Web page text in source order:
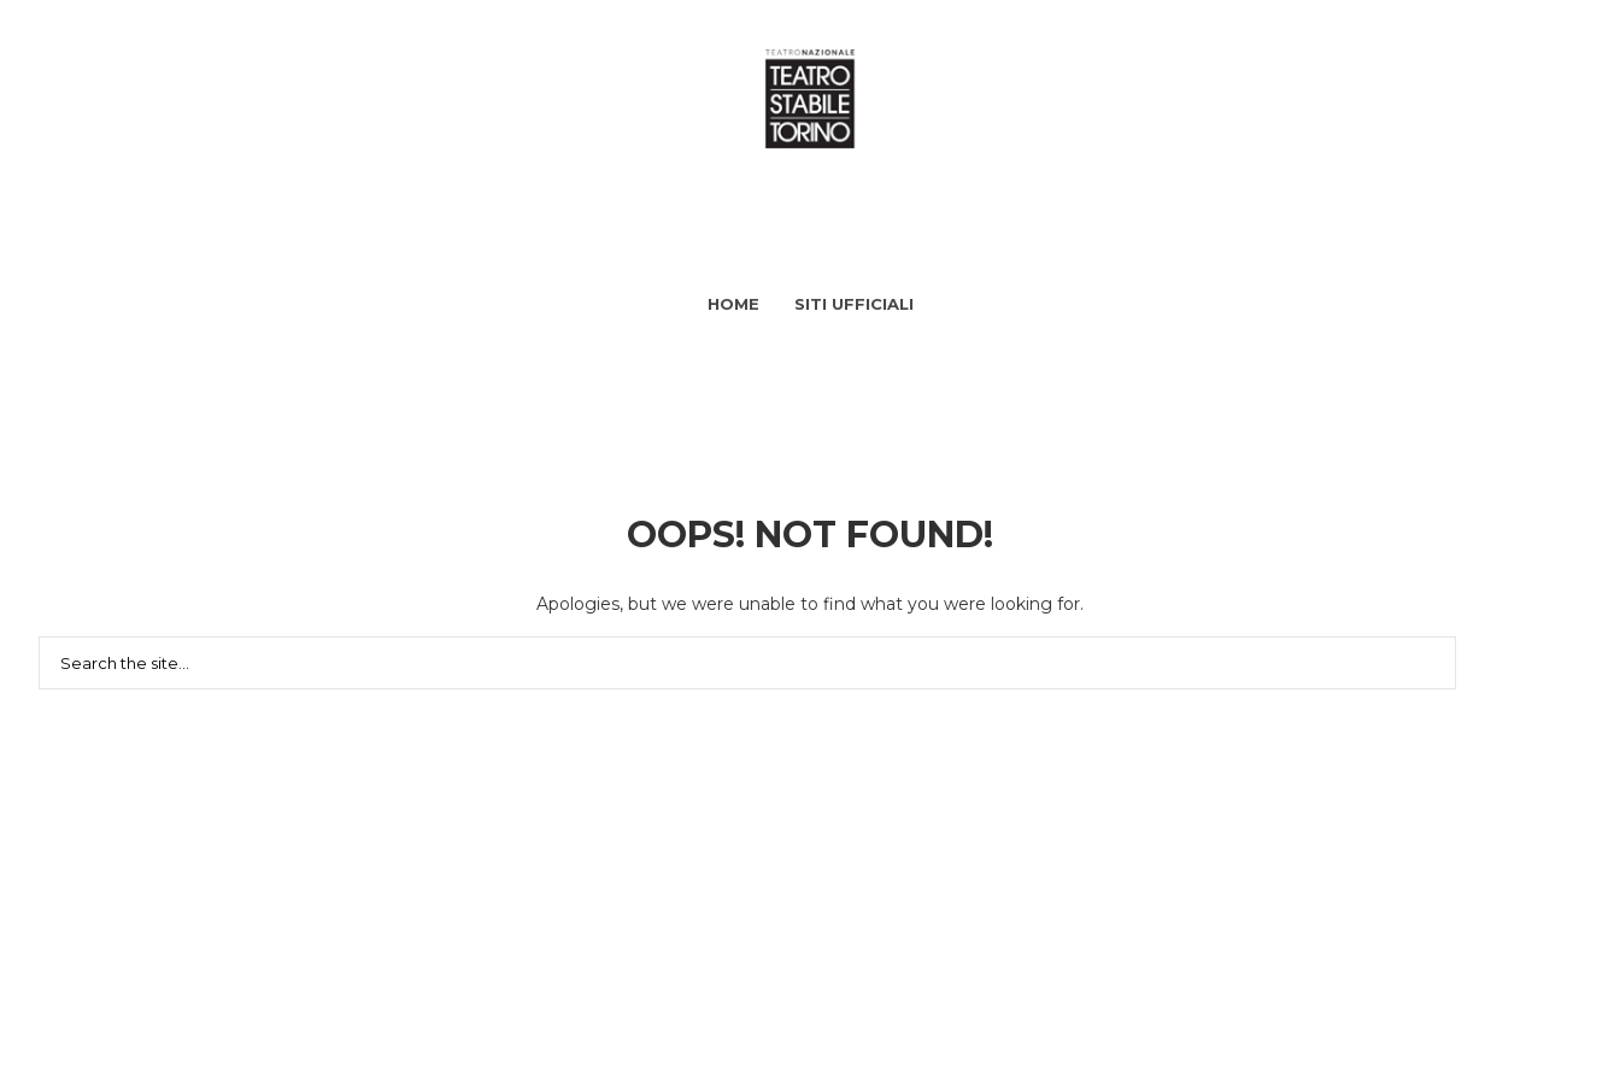
HOME SITI UFFICIALI
OOPS! NOT FOUND!
Apologies, but we were unable to find what you were looking for.